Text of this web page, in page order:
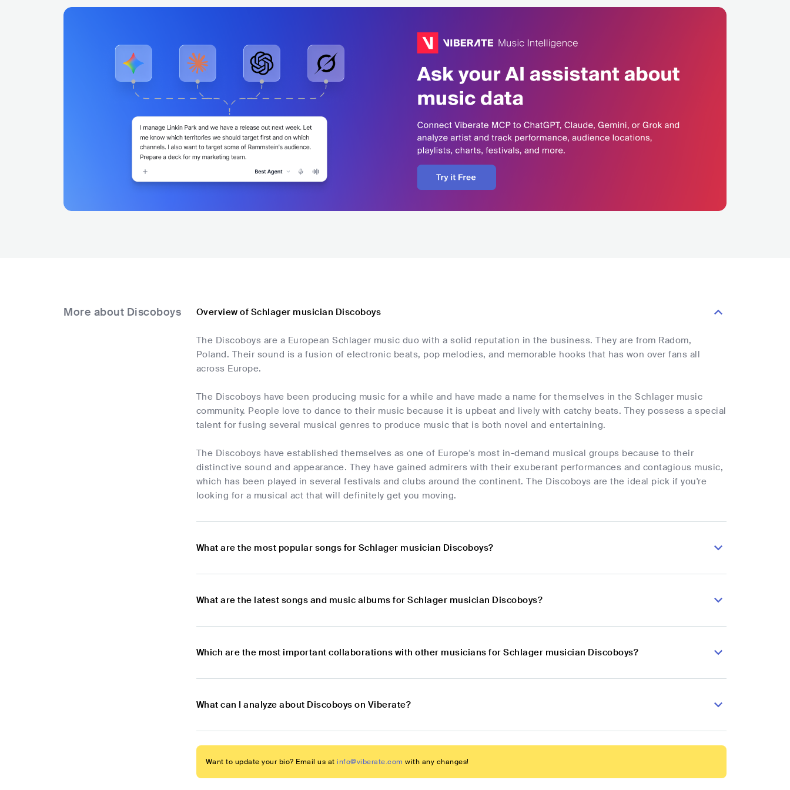
More about Discoboys Overview of Schlager musician Discoboys
The Discoboys are a European Schlager music duo with a solid reputation in the business. They are from Radom,
Poland. Their sound is a fusion of electronic beats, pop melodies, and memorable hooks that has won over fans all
across Europe.
The Discoboys have been producing music for a while and have made a name for themselves in the Schlager music
community. People love to dance to their music because it is upbeat and lively with catchy beats. They possess a special
talent for fusing several musical genres to produce music that is both novel and entertaining.
The Discoboys have established themselves as one of Europe's most in-demand musical groups because to their
distinctive sound and appearance. They have gained admirers with their exuberant performances and contagious music,
which has been played in several festivals and clubs around the continent. The Discoboys are the ideal pick if you're
looking for a musical act that will definitely get you moving.
What are the most popular songs for Schlager musician Discoboys?
What are the latest songs and music albums for Schlager musician Discoboys?
Which are the most important collaborations with other musicians for Schlager musician Discoboys?
What can I analyze about Discoboys on Viberate?
Want to update your bio? Email us at info@viberate.com with any changes!